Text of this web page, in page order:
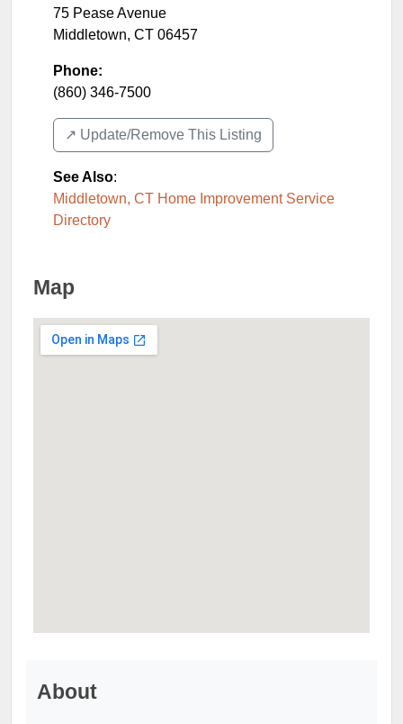
75 Pease Avenue
Middletown, CT 06457
Phone:
(860) 346-7500
↗️ Update/Remove This Listing
See Also:
Middletown, CT Home Improvement Service
Directory
Map
About